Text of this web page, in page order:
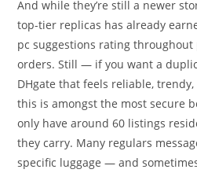
And while they’re still a newer
top-tier replicas has already
pc suggestions rating throughout
orders. Still — if you want a
DHgate that feels reliable, trendy,
this is amongst the most secure
only have around 60 listings
they carry. Many regulars
specific luggage — and